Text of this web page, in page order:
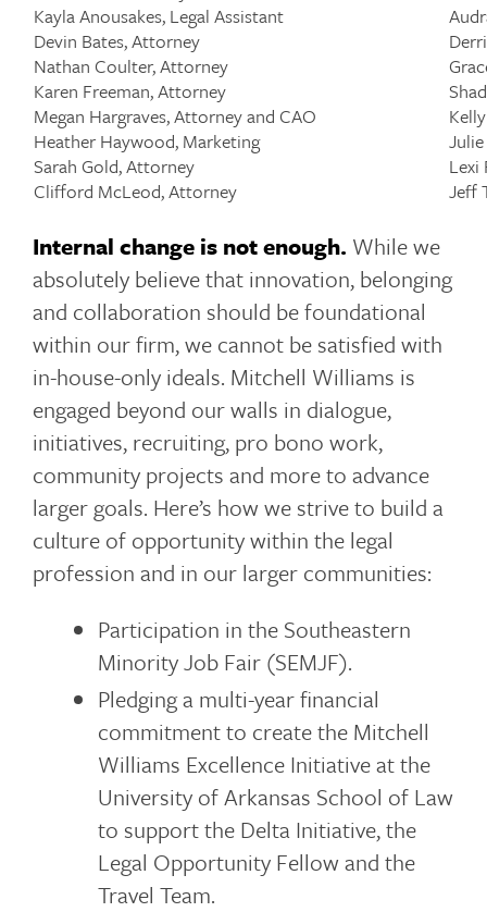
Kayla Anousakes, Legal Assistant
Devin Bates, Attorney
Nathan Coulter, Attorney
Karen Freeman, Attorney
Megan Hargraves, Attorney and CAO
Heather Haywood, Marketing
Sarah Gold, Attorney
Clifford McLeod, Attorney
Jeff
Internal change is not enough. While we
absolutely believe that innovation, belonging
and collaboration should be foundational
within our firm, we cannot be satisfied with
in-house-only ideals. Mitchell Williams is
engaged beyond our walls in dialogue,
initiatives, recruiting, pro bono work,
community projects and more to advance
larger goals. Here’s how we strive to build a
culture of opportunity within the legal
profession and in our larger communities:
Participation in the Southeastern
Minority Job Fair (SEMJF).
Pledging a multi-year financial
commitment to create the Mitchell
Williams Excellence Initiative at the
University of Arkansas School of Law
to support the Delta Initiative, the
Legal Opportunity Fellow and the
Travel Team.